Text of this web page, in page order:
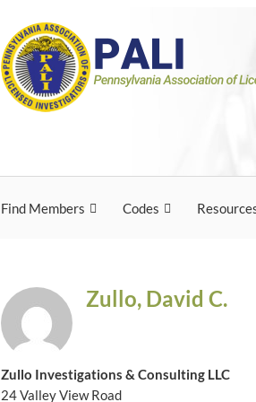
Pennsylvania
Licensed
Pennsylvania Association of Licensed
Find Members Codes
Zullo, David C.
Zullo Investigations & Consulting LLC
24 Valley View Road